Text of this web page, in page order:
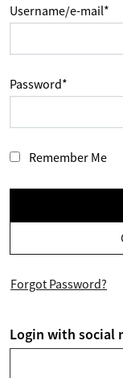
Username/e-mail*
Password*
Remember Me
Forgot Password?
Login with social